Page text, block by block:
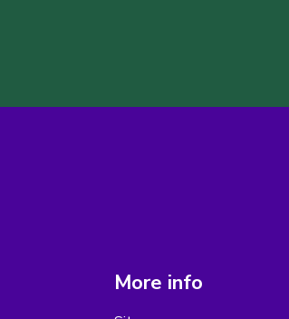
More info